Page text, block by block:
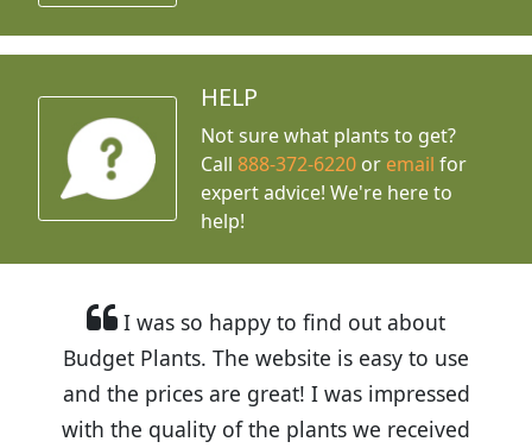
HELP
Not sure what plants to get?
Call888-372-6220 or email for
expert advice! We're here to
help!
I was so happy to find out about
Budget Plants. The website is easy to use
and the prices are great! I was impressed
with the quality of the plants we received